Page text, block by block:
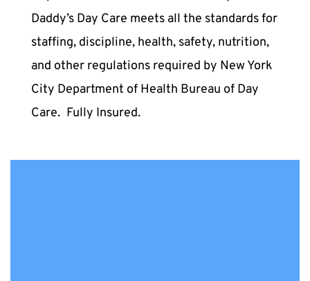
Daddy’s Day Care meets all the standards for
staffing, discipline, health, safety, nutrition,
and other regulations required by New York
City Department of Health Bureau of Day
Care. Fully Insured.